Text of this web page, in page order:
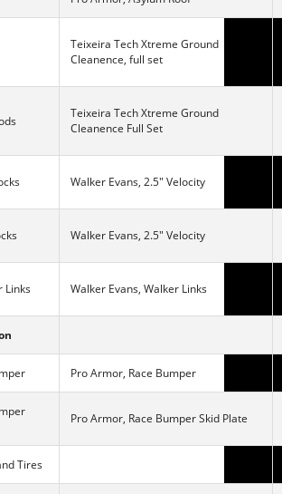
Teixeira Tech Xtreme Ground
Cleanence, full set
Teixeira Tech Xtreme Ground
Cleanence Full Set
Walker Evans, 2.5″ Velocity
Walker Evans, 2.5″ Velocity
Links Walker Evans, Walker Links
Pro Armor, Race Bumper
Pro Armor, Race Bumper Skid Plate
Tires